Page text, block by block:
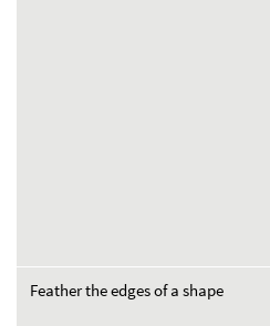
Feather the edges of a shape